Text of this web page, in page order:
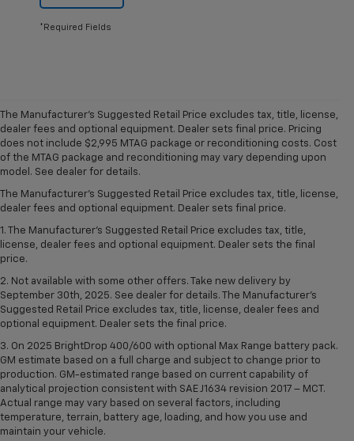
*Required Fields
The Manufacturer's Suggested Retail Price excludes tax, title, license,
dealer fees and optional equipment. Dealer sets final price. Pricing
does not include $2,995 MTAG package or reconditioning costs. Cost
of the MTAG package and reconditioning may vary depending upon
model. See dealer for details.
The Manufacturer's Suggested Retail Price excludes tax, title, license,
dealer fees and optional equipment. Dealer sets final price.
1. The Manufacturer’s Suggested Retail Price excludes tax, title,
license, dealer fees and optional equipment. Dealer sets the final
price.
2. Not available with some other offers. Take new delivery by
September 30th, 2025. See dealer for details. The Manufacturer's
Suggested Retail Price excludes tax, title, license, dealer fees and
optional equipment. Dealer sets the final price.
3. On 2025 BrightDrop 400/600 with optional Max Range battery pack.
GM estimate based on a full charge and subject to change prior to
production. GM-estimated range based on current capability of
analytical projection consistent with SAE J1634 revision 2017 – MCT.
Actual range may vary based on several factors, including
temperature, terrain, battery age, loading, and how you use and
maintain your vehicle.